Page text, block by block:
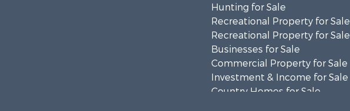
Hunting for Sale
Recreational Property for Sale
Recreational Property for Sale
Businesses for Sale
Commercial Property for Sale
Investment & Income for Sale
Country Homes for Sale